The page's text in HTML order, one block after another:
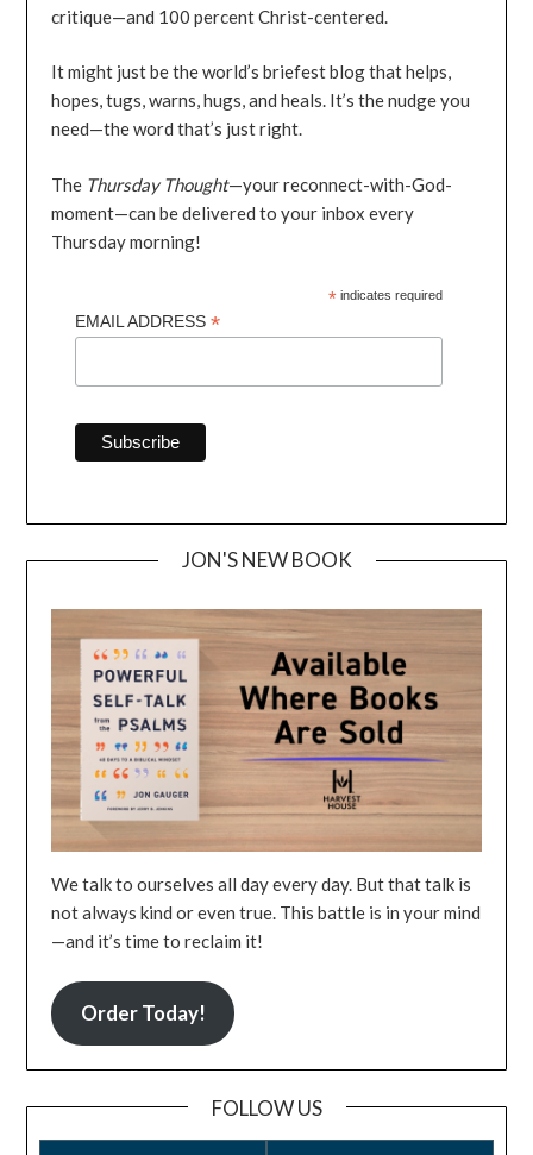
critique—and 100 percent Christ-centered.
It might just be the world’s briefest blog that helps,
hopes, tugs, warns, hugs, and heals. It’s the nudge you
need—the word that’s just right.
The Thursday Thought—your reconnect-with-God-
moment—can be delivered to your inbox every
Thursday morning!
*indicates required
EMAIL ADDRESS*
JON'S NEW BOOK
We talk to ourselves all day every day. But that talk is
not always kind or even true. This battle is in your mind
—and it’s time to reclaim it!
Order Today!
FOLLOW US